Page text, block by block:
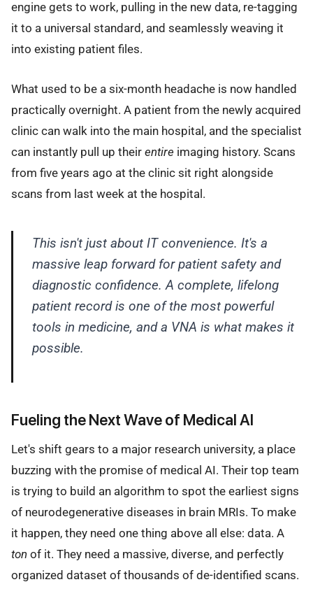
engine gets to work, pulling in the new data, re-tagging
it to a universal standard, and seamlessly weaving it
into existing patient files.
What used to be a six-month headache is now handled
practically overnight. A patient from the newly acquired
clinic can walk into the main hospital, and the specialist
can instantly pull up their entire imaging history. Scans
from five years ago at the clinic sit right alongside
scans from last week at the hospital.
This isn't just about IT convenience. It's a
massive leap forward for patient safety and
diagnostic confidence. A complete, lifelong
patient record is one of the most powerful
tools in medicine, and a VNA is what makes it
possible.
Fueling the Next Wave of Medical AI
Let's shift gears to a major research university, a place
buzzing with the promise of medical AI. Their top team
is trying to build an algorithm to spot the earliest signs
of neurodegenerative diseases in brain MRIs. To make
it happen, they need one thing above all else: data. A
ton of it. They need a massive, diverse, and perfectly
organized dataset of thousands of de-identified scans.